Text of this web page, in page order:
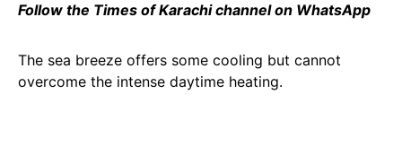
Follow the Times of Karachi channel on WhatsApp
The sea breeze offers some cooling but cannot
overcome the intense daytime heating.